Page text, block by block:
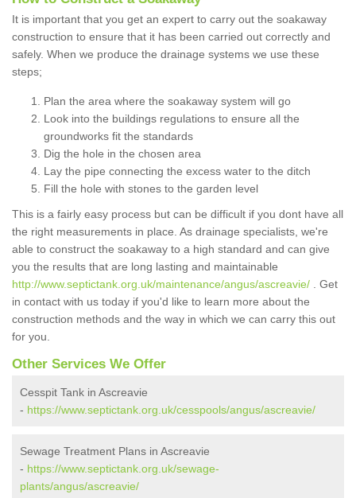
It is important that you get an expert to carry out the soakaway
construction to ensure that it has been carried out correctly and
safely. When we produce the drainage systems we use these
steps;
Plan the area where the soakaway system will go
Look into the buildings regulations to ensure all the
groundworks fit the standards
Dig the hole in the chosen area
Lay the pipe connecting the excess water to the ditch
Fill the hole with stones to the garden level
This is a fairly easy process but can be difficult if you dont have all
the right measurements in place. As drainage specialists, we're
able to construct the soakaway to a high standard and can give
you the results that are long lasting and maintainable
http://www.septictank.org.uk/maintenance/angus/ascreavie/ . Get
in contact with us today if you'd like to learn more about the
construction methods and the way in which we can carry this out
for you.
Other Services We Offer
Cesspit Tank in Ascreavie
- https://www.septictank.org.uk/cesspools/angus/ascreavie/
Sewage Treatment Plans in Ascreavie
- https://www.septictank.org.uk/sewage-
plants/angus/ascreavie/